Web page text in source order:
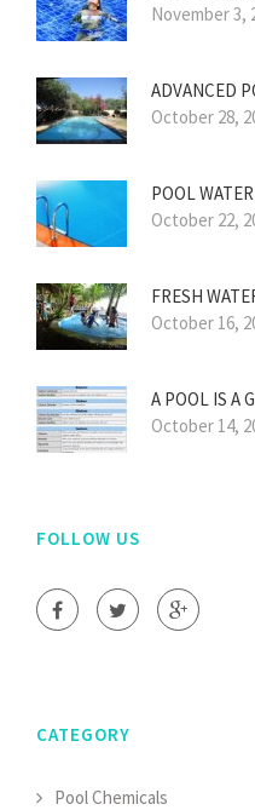
November 3,
ADVANCED
October 28,
POOL
October 22,
FRESH
October 16,
A POOL IS A
October 14,
FOLLOW US
CATEGORY
Pool Chemicals